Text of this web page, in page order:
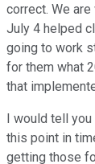
correct. We
July 4 helped
going to work
for them what
that
I would tell
this point in
getting those